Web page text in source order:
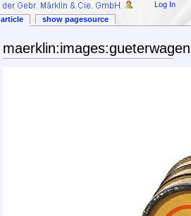
article show pagesource
Log In